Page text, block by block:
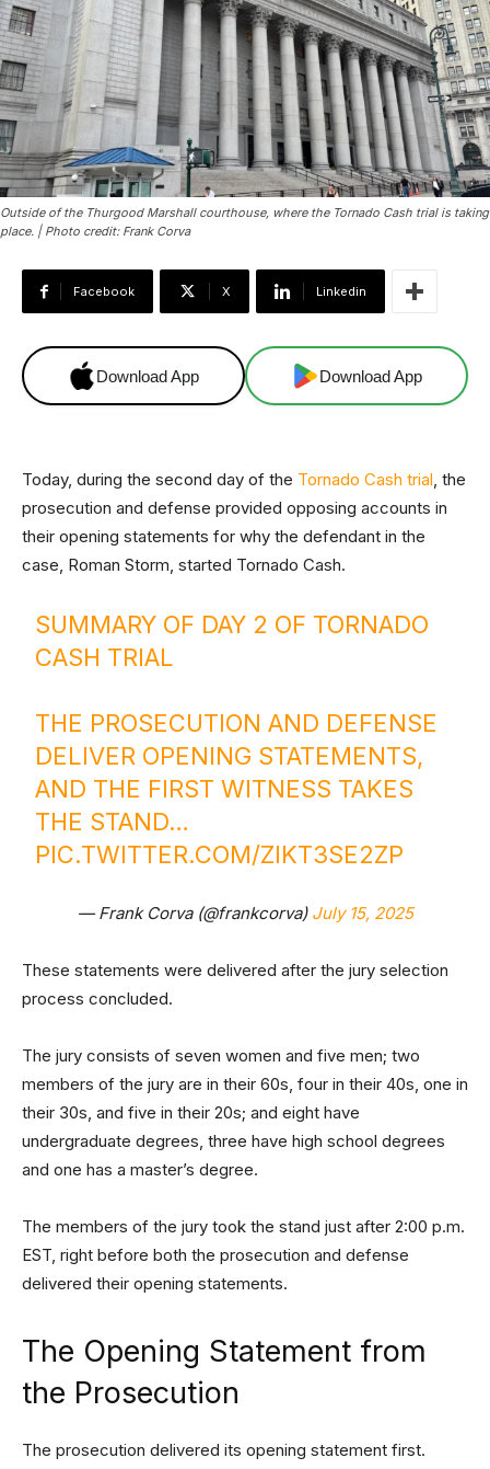
Outside of the Thurgood Marshall courthouse, where the Tornado Cash trial is taking
place. | Photo credit: Frank Corva
Facebook X Linkedin
Download App Download App
Today, during the second day of the Tornado Cash trial, the
prosecution and defense provided opposing accounts in
their opening statements for why the defendant in the
case, Roman Storm, started Tornado Cash.
SUMMARY OF DAY 2 OF TORNADO
CASH TRIAL
THE PROSECUTION AND DEFENSE
DELIVER OPENING STATEMENTS,
AND THE FIRST WITNESS TAKES
THE STAND…
PIC.TWITTER.COM/ZIKT3SE2ZP
— Frank Corva (@frankcorva) July 15, 2025
These statements were delivered after the jury selection
process concluded.
The jury consists of seven women and five men; two
members of the jury are in their 60s, four in their 40s, one in
their 30s, and five in their 20s; and eight have
undergraduate degrees, three have high school degrees
and one has a master’s degree.
The members of the jury took the stand just after 2:00 p.m.
EST, right before both the prosecution and defense
delivered their opening statements.
The Opening Statement from
the Prosecution
The prosecution delivered its opening statement first.